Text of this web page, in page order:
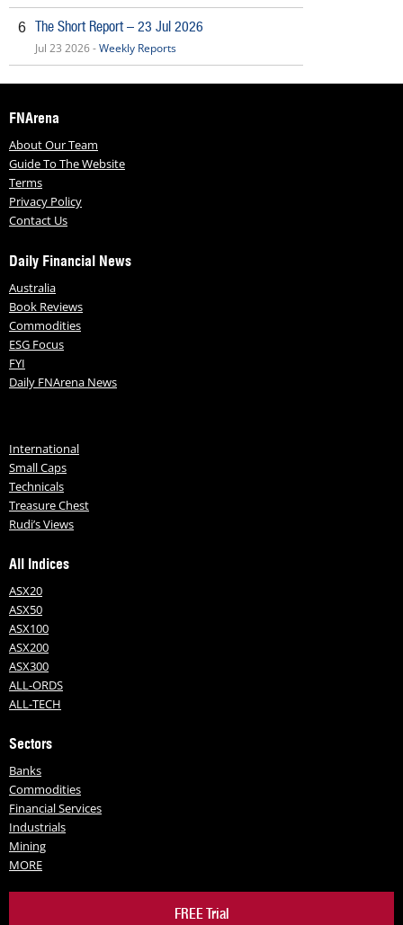
6 The Short Report – 23 Jul 2026
Jul 23 2026 -Weekly Reports
FNArena
About Our Team
Guide To The Website
Terms
Privacy Policy
Contact Us
Daily Financial News
Australia
Book Reviews
Commodities
ESG Focus
FYI
Daily FNArena News
International
Small Caps
Technicals
Treasure Chest
Rudi’s Views
All Indices
ASX20
ASX50
ASX100
ASX200
ASX300
ALL-ORDS
ALL-TECH
Sectors
Banks
Commodities
Financial Services
Industrials
Mining
MORE
FREE Trial